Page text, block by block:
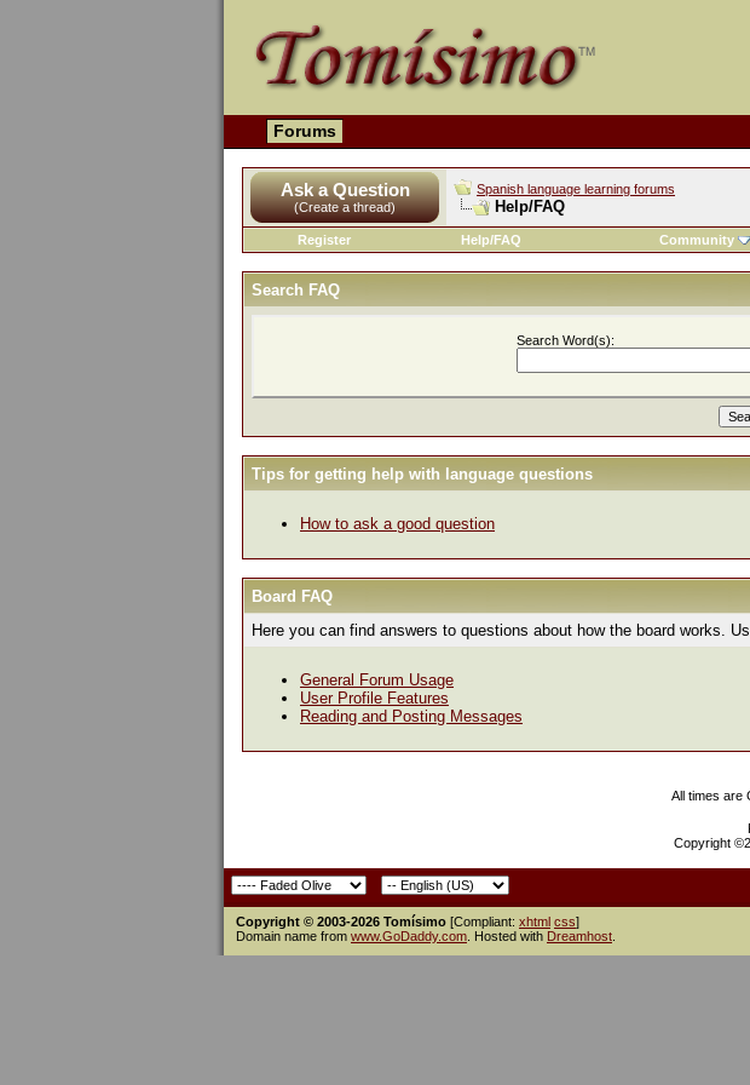
Forums
Ask a Question
(Create a thread)
Spanish language learning forums
Help/FAQ
Register
Help/FAQ Community
Search FAQ
Search Word(s):
Tips for getting help with language questions
How to ask a good question
Board FAQ
Here you can find answers to questions about how the board works.
General Forum Usage
User Profile Features
Reading and Posting Messages
All times are
Copyright
Copyright © 2003-2026 Tomísimo [Compliant: xhtml css]
Domain name from www.GoDaddy.com . Hosted with Dreamhost